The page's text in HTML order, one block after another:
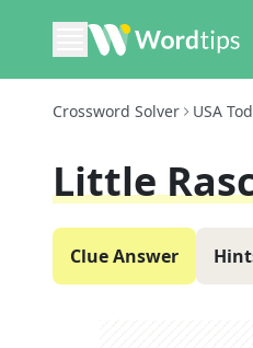
Crossword Solver USA
Little
Clue Answer